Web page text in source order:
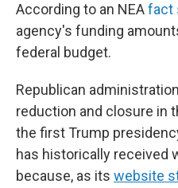
According to an NEAfact
agency's funding
federal budget.
Republican
reduction and closure in
the first Trump
has historically received
because, as its website